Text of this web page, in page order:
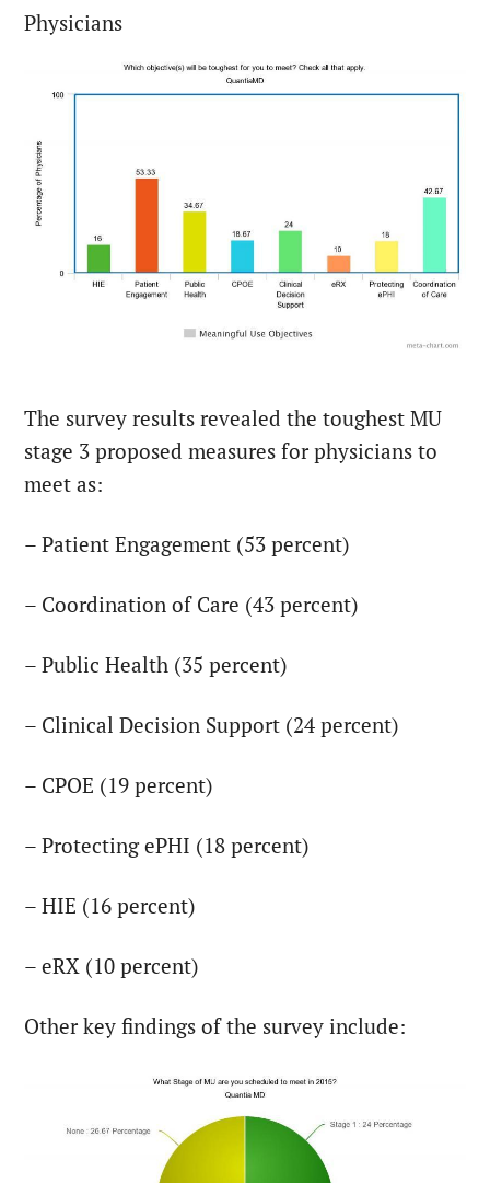
Physicians
The survey results revealed the toughest MU
stage 3 proposed measures for physicians to
meet as:
– Patient Engagement (53 percent)
– Coordination of Care (43 percent)
– Public Health (35 percent)
– Clinical Decision Support (24 percent)
– CPOE (19 percent)
– Protecting ePHI (18 percent)
– HIE (16 percent)
– eRX (10 percent)
Other key findings of the survey include: